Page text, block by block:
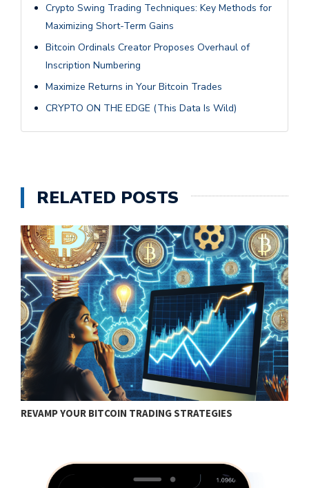
Crypto Swing Trading Techniques: Key Methods for
Maximizing Short-Term Gains
Bitcoin Ordinals Creator Proposes Overhaul of
Inscription Numbering
Maximize Returns in Your Bitcoin Trades
CRYPTO ON THE EDGE (This Data Is Wild)
RELATED POSTS
REVAMP YOUR BITCOIN TRADING STRATEGIES